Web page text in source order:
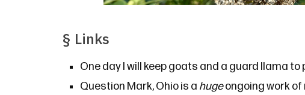
§ Links
One day I will keep goats and a guard llama to
Question Mark, Ohiois a hugeongoing work